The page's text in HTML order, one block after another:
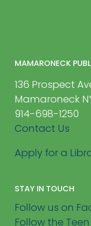
MAMARONECK
136 Prospect
Mamaroneck
914-698-1250
Contact Us
Apply for a
STAY IN TOUCH
Follow us on
Follow the